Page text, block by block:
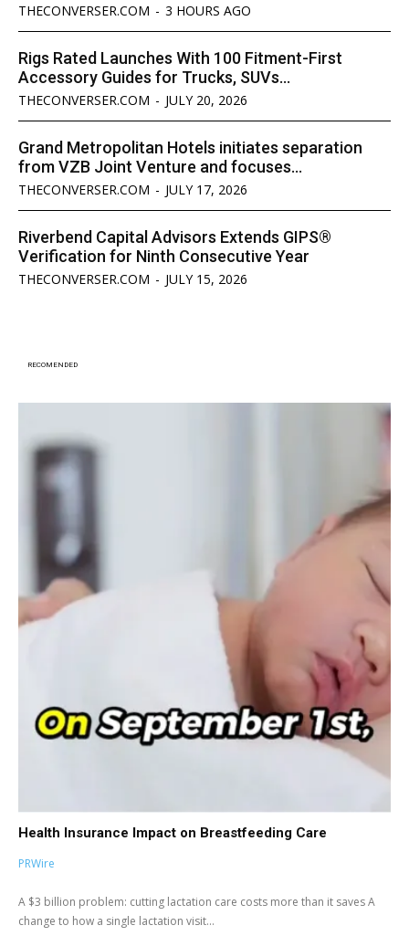
THECONVERSER.COM - 3 HOURS AGO
Rigs Rated Launches With 100 Fitment-First
Accessory Guides for Trucks, SUVs...
THECONVERSER.COM - JULY 20, 2026
Grand Metropolitan Hotels initiates separation
from VZB Joint Venture and focuses...
THECONVERSER.COM - JULY 17, 2026
Riverbend Capital Advisors Extends GIPS®
Verification for Ninth Consecutive Year
THECONVERSER.COM - JULY 15, 2026
RECOMENDED
Health Insurance Impact on Breastfeeding Care
PRWire
A $3 billion problem: cutting lactation care costs more than it saves A
change to how a single lactation visit...